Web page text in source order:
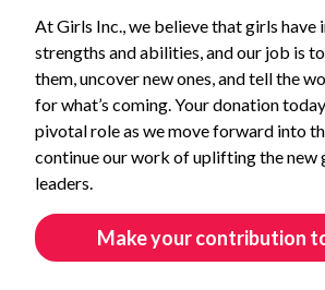
At Girls Inc., we believe that girls have
strengths and abilities, and our job is
them, uncover new ones, and tell the
for what’s coming. Your donation
pivotal role as we move forward into
continue our work of uplifting the new
leaders.
Make your contribution